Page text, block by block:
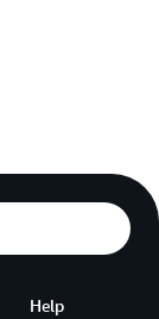
Help